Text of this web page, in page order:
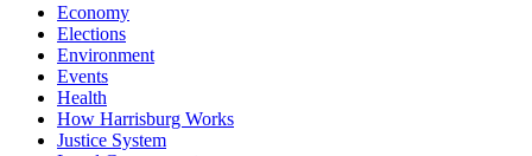
Economy
Elections
Environment
Events
Health
How Harrisburg Works
Justice System